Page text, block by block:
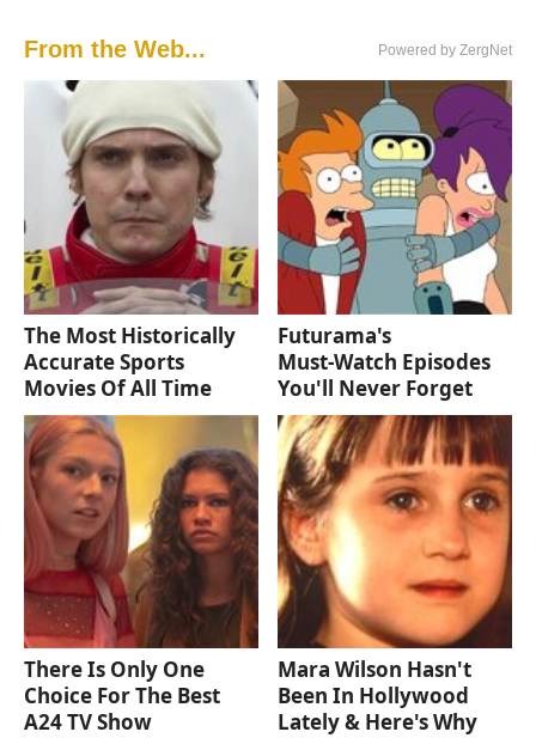
From the Web... Powered by ZergNet
The Most Historically
Accurate Sports
Movies Of All Time
Futurama's
Must‑Watch Episodes
You'll Never Forget
There Is Only One
Choice For The Best
A24 TV Show
Mara Wilson Hasn't
Been In Hollywood
Lately & Here's Why